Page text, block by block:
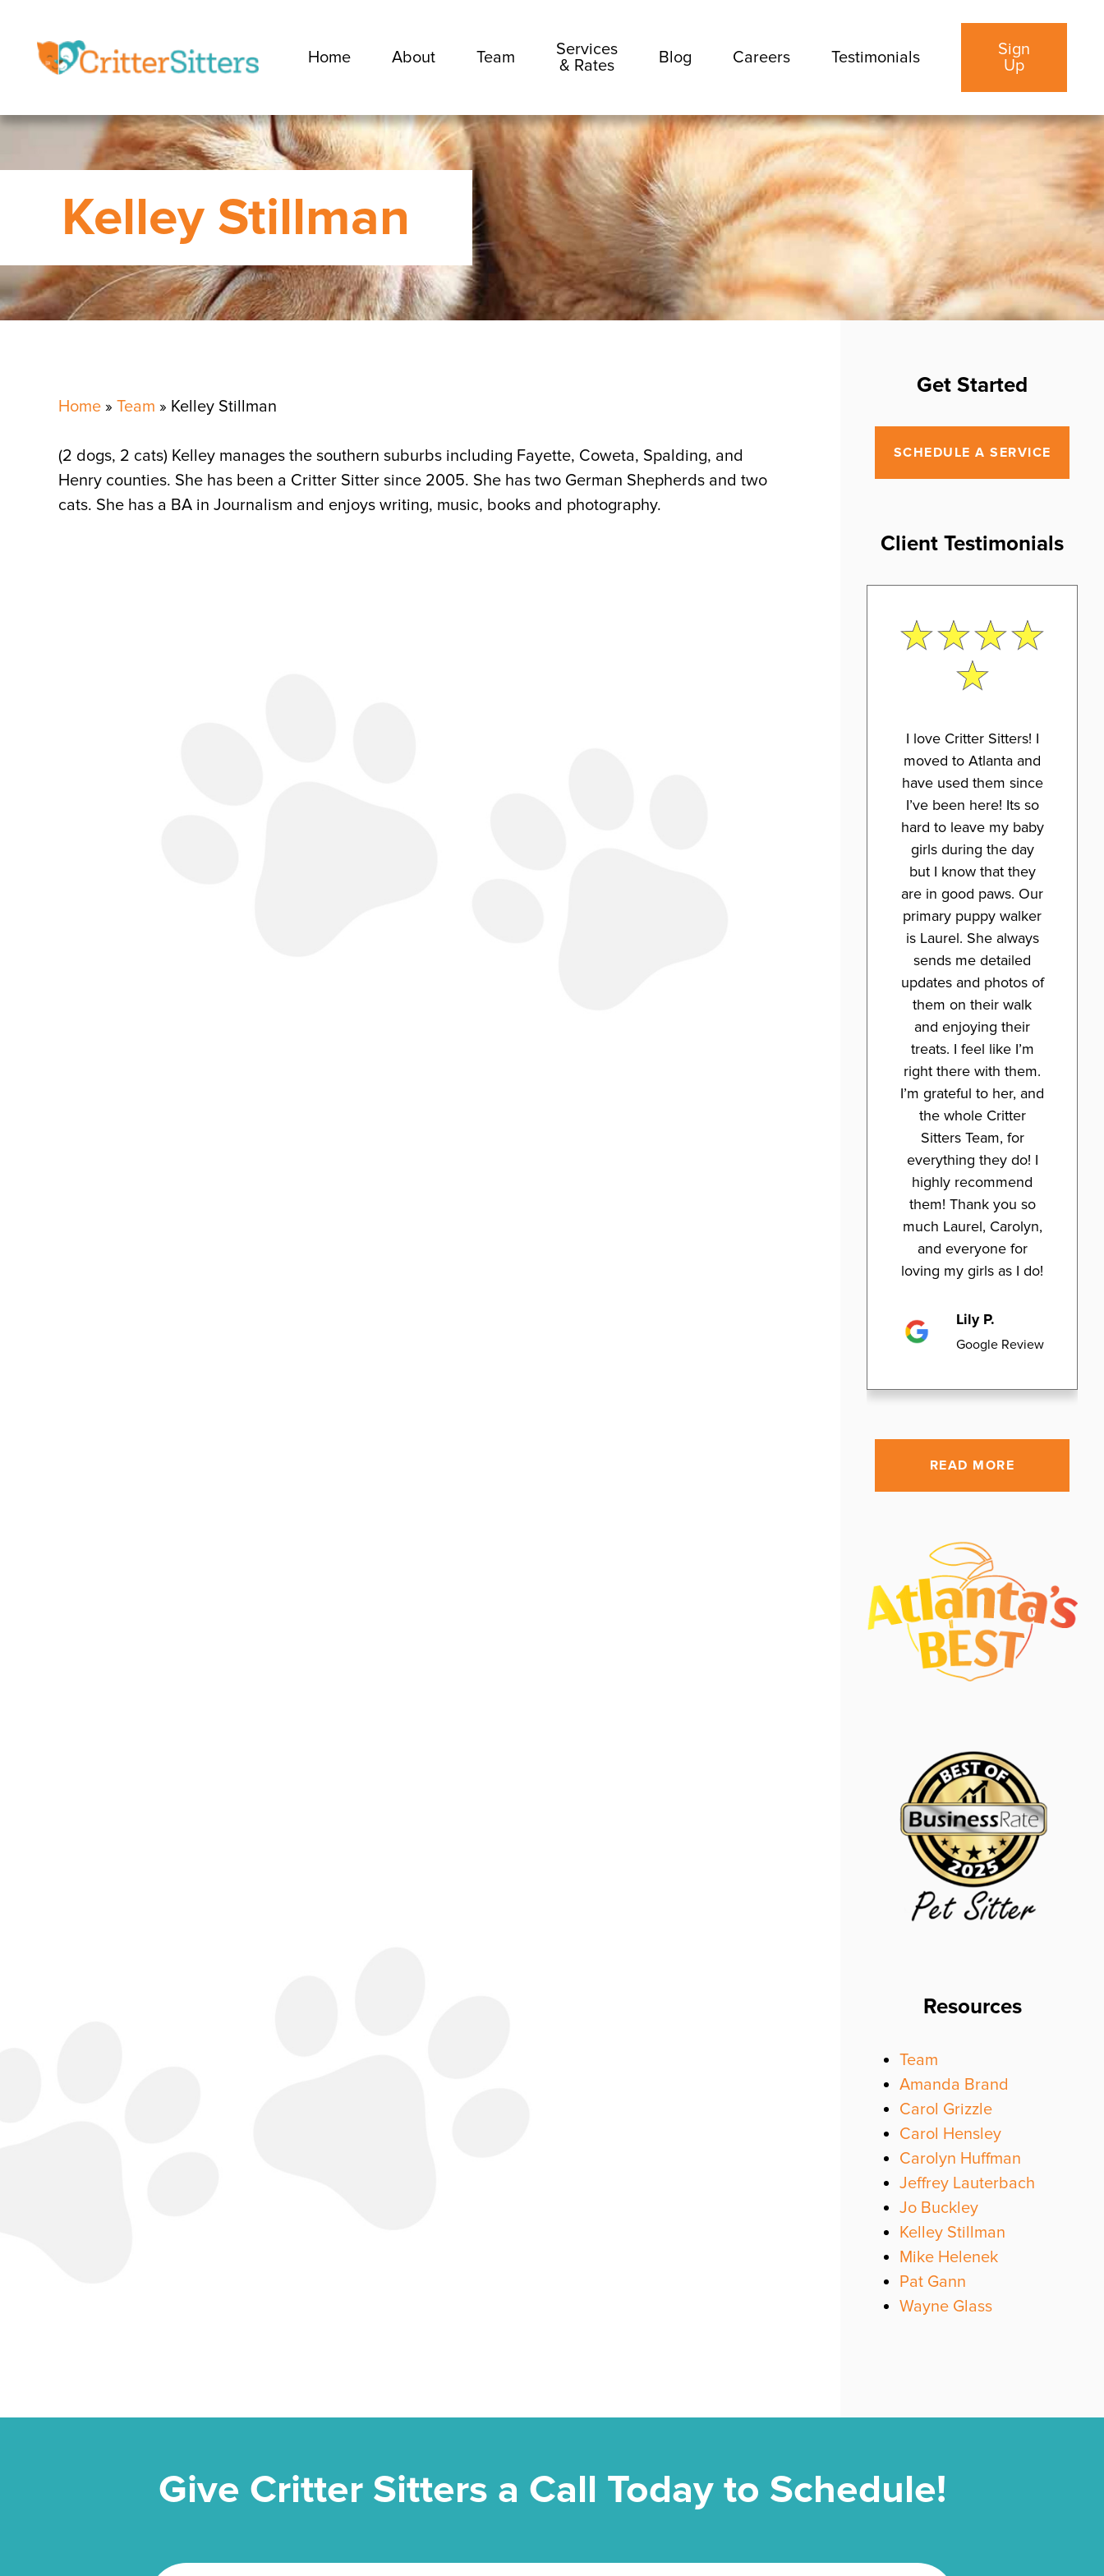
Home About Team
Services
& Rates
Blog Careers Testimonials
Sign
Up
Kelley Stillman
Home » Team » Kelley Stillman
(2 dogs, 2 cats) Kelley manages the southern suburbs including Fayette, Coweta, Spalding, and
Henry counties. She has been a Critter Sitter since 2005. She has two German Shepherds and two
cats. She has a BA in Journalism and enjoys writing, music, books and photography.
Get Started
SCHEDULE A SERVICE
Client Testimonials
I love Critter Sitters! I
moved to Atlanta and
have used them since
I’ve been here! Its so
hard to leave my baby
girls during the day
but I know that they
are in good paws. Our
primary puppy walker
is Laurel. She always
sends me detailed
updates and photos of
them on their walk
and enjoying their
treats. I feel like I’m
right there with them.
I’m grateful to her, and
the whole Critter
Sitters Team, for
everything they do! I
highly recommend
them! Thank you so
much Laurel, Carolyn,
and everyone for
loving my girls as I do!
Lily P.
Google Review
READ MORE
Resources
Team
Amanda Brand
Carol Grizzle
Carol Hensley
Carolyn Huffman
Jeffrey Lauterbach
Jo Buckley
Kelley Stillman
Mike Helenek
Pat Gann
Wayne Glass
Give Critter Sitters a Call Today to Schedule!